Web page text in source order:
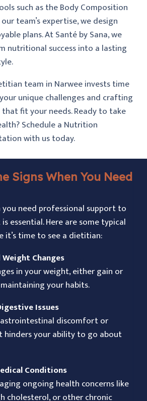
such as the Body Composition
team’s expertise, we design
plans. At Santé by Sana, we
nutritional success into a lasting
team in Narwee invests time
unique challenges and crafting
fit your needs. Ready to take
Schedule a Nutrition
with us today.
Signs When You Need
you need professional support to
essential. Here are some typical
it’s time to see a dietitian:
Changes
in your weight, either gain or
your habits.
Issues
discomfort or
your ability to go about
Conditions
ongoing health concerns like
cholesterol, or other chronic